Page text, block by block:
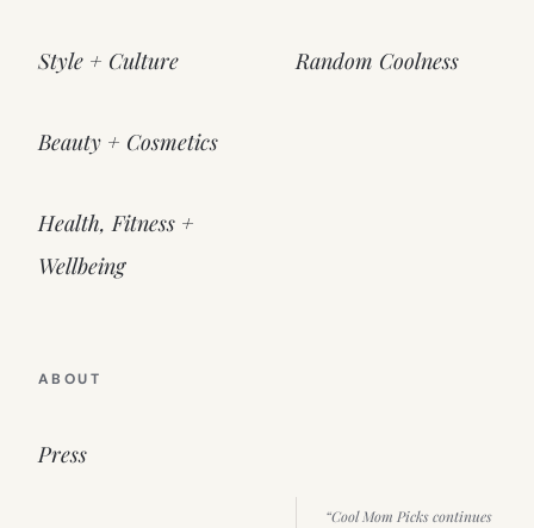
Style + Culture
Beauty + Cosmetics
Health, Fitness +
Wellbeing
Random Coolness
ABOUT
Press
“Cool Mom Picks continues